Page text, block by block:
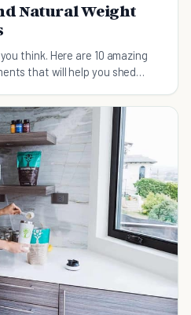
Natural Weight
think. Here are 10 amazing
that will help you shed